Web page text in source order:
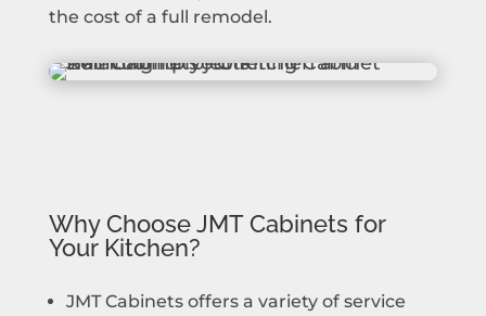
the cost of a full remodel.
Why Choose JMT Cabinets for
Your Kitchen?
JMT Cabinets offers a variety of service